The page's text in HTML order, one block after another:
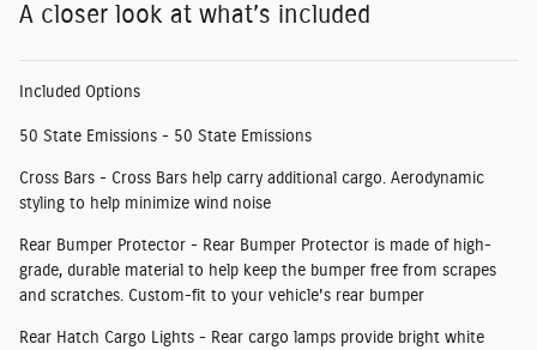
A closer look at what’s included
Included Options
50 State Emissions - 50 State Emissions
Cross Bars - Cross Bars help carry additional cargo. Aerodynamic
styling to help minimize wind noise
Rear Bumper Protector - Rear Bumper Protector is made of high-
grade, durable material to help keep the bumper free from scrapes
and scratches. Custom-fit to your vehicle's rear bumper
Rear Hatch Cargo Lights - Rear cargo lamps provide bright white